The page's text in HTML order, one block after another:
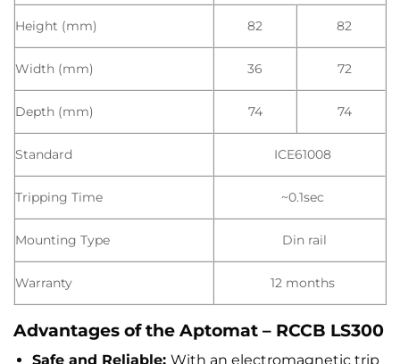
Height (mm) 82 82
Width (mm) 36 72
Depth (mm) 74 74
Standard ICE61008
Tripping Time ~0.1sec
Mounting Type Din rail
Warranty 12 months
Advantages of the Aptomat – RCCB LS300
Safe and Reliable: With an electromagnetic trip